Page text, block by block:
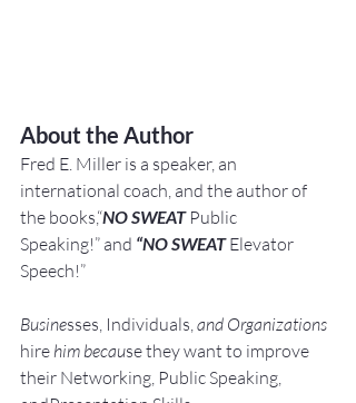
About the Author
Fred E. Miller is a speaker, an
international coach, and the author of
the books,“NO SWEAT Public
Speaking!” and “NO SWEAT Elevator
Speech!”
Businesses, Individuals, and Organizations
hire him because they want to improve
their Networking, Public Speaking,